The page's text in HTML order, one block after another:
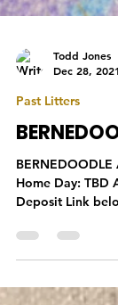
Todd Jones
Dec 28, 2021
Past Litters
BERNEDOODLE
Deposit Link
could be...